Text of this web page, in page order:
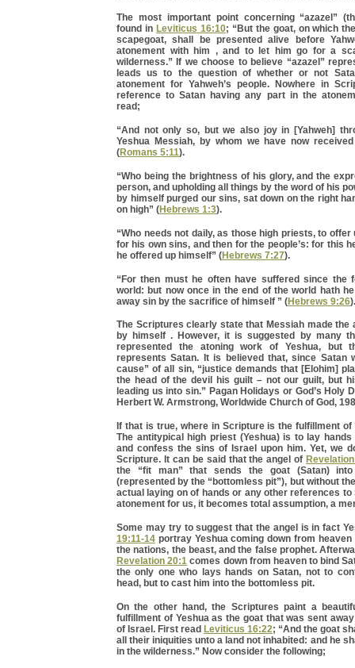
The most important point concerning “azazel”
found in Leviticus 16:10; “But the goat, on which
scapegoat, shall be presented alive before
atonement with him , and to let him go for a
wilderness.” If we choose to believe “azazel”
leads us to the question of whether or not
atonement for Yahweh’s people. Nowhere in
reference to Satan having any part in the
read;
“And not only so, but we also joy in [Yahweh]
Yeshua Messiah, by whom we have now
(Romans 5:11).
“Who being the brightness of his glory, and the
person, and upholding all things by the word of his
by himself purged our sins, sat down on the right
on high” (Hebrews 1:3).
“Who needs not daily, as those high priests, to
for his own sins, and then for the people’s: for this
he offered up himself” (Hebrews 7:27).
“For then must he often have suffered since the
world: but now once in the end of the world hath
away sin by the sacrifice of himself ” (Hebrews 9:26).
The Scriptures clearly state that Messiah made the
by himself . However, it is suggested by many
represented the atoning work of Yeshua, but
represents Satan. It is believed that, since Satan
cause” of all sin, “justice demands that [Elohim]
the head of the devil his guilt – not our guilt, but
leading us into sin.” Pagan Holidays or God’s Holy
Herbert W. Armstrong, Worldwide Church of God,
If that is true, where in Scripture is the fulfillment of
The antitypical high priest (Yeshua) is to lay hands
and confess the sins of Israel upon him. Yet, we
Scripture. It can be said that the angel of
the “fit man” that sends the goat (Satan)
(represented by the “bottomless pit”), but without
actual laying on of hands or any other references to
atonement for us, it becomes total assumption, a
Some may try to suggest that the angel is in fact
19:11-14 portray Yeshua coming down from
the nations, the beast, and the false prophet.
Revelation 20:1 comes down from heaven to bind
the only one who lays hands on Satan, not to
head, but to cast him into the bottomless pit.
On the other hand, the Scriptures paint a
fulfillment of Yeshua as the goat that was sent
of Israel. First read Leviticus 16:22; “And the goat
all their iniquities unto a land not inhabited: and he
in the wilderness.” Now consider the following;